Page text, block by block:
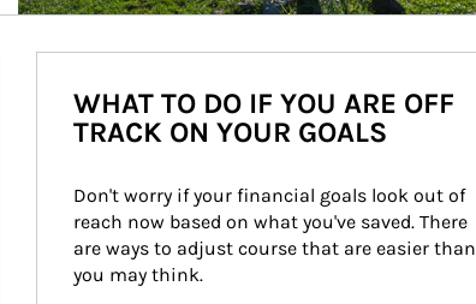
WHAT TO DO IF YOU ARE OFF
TRACK ON YOUR GOALS
Don't worry if your financial goals look out of
reach now based on what you've saved. There
are ways to adjust course that are easier than
you may think.